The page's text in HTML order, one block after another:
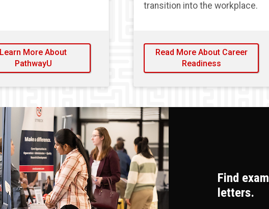
Learn More About
PathwayU
transition into the workplace.
Read More About Career
Readiness
Find
letters.